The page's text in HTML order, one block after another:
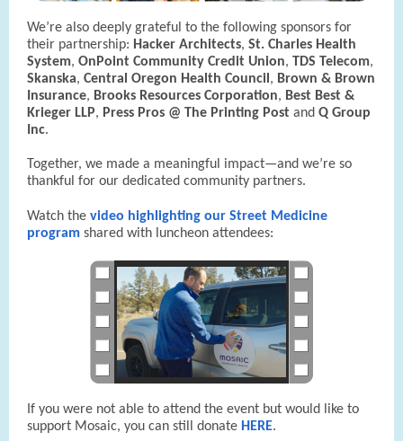
We’re also deeply grateful to the following sponsors for
their partnership: Hacker Architects, St. Charles Health
System, OnPoint Community Credit Union, TDS Telecom,
Skanska, Central Oregon Health Council , Brown & Brown
Insurance, Brooks Resources Corporation, Best Best &
Krieger LLP, Press Pros @ The Printing Post and Q Group
Inc.
Together, we made a meaningful impact—and we’re so
thankful for our dedicated community partners.
Watch the video highlighting our Street Medicine
program shared with luncheon attendees:
If you were not able to attend the event but would like to
support Mosaic, you can still donate HERE.